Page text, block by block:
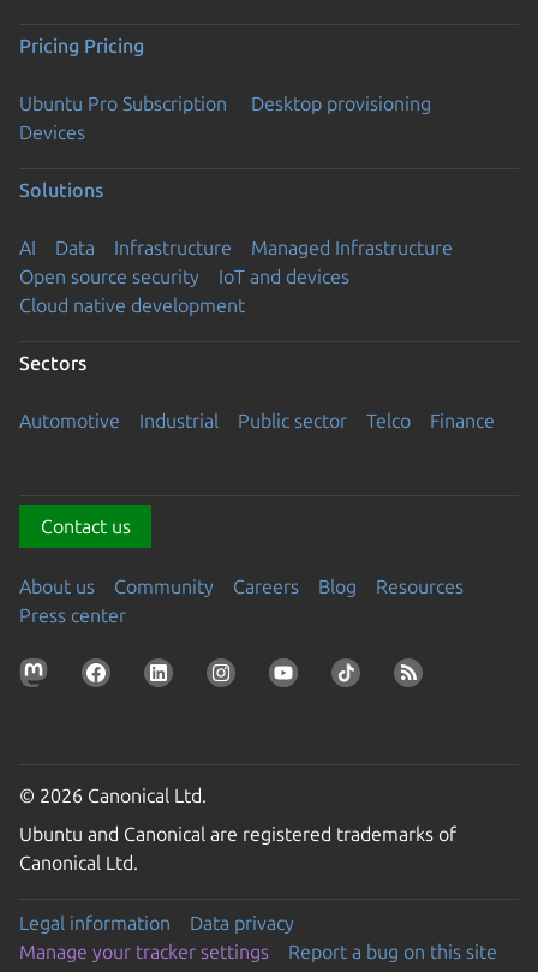
Pricing Pricing
Ubuntu Pro Subscription
Desktop provisioning
Devices
Solutions
AI Data Infrastructure
Managed Infrastructure
Open source security
IoT and devices
Cloud native development
Sectors
Automotive Industrial Public sector Telco Finance
Contact us
About us Community Careers Blog
Resources
Press center
© 2026 Canonical Ltd.
Ubuntu and Canonical are registered trademarks of
Canonical Ltd.
Legal information
Data privacy
Manage your tracker settings
Report a bug on this site